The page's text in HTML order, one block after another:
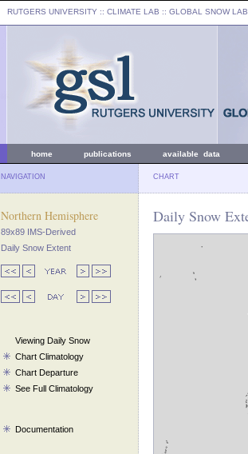
RUTGERS UNIVERSITY :: CLIMATE LAB :: GLOBAL SNOW LAB
home publications available data
NAVIGATION CHART
Northern Hemisphere
89x89 IMS-Derived
Daily Snow Extent
Viewing Daily Snow
Chart Climatology
Chart Departure
See Full Climatology
Documentation
Daily Snow